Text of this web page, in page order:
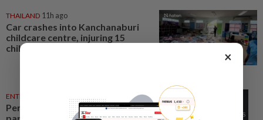
THAILAND 11h ago
Car crashes into Kanchanaburi
childcare centre, injuring 15
children
ENTERTAINMENT
Perez Hilton’s family asks
paparazzi to give children
×